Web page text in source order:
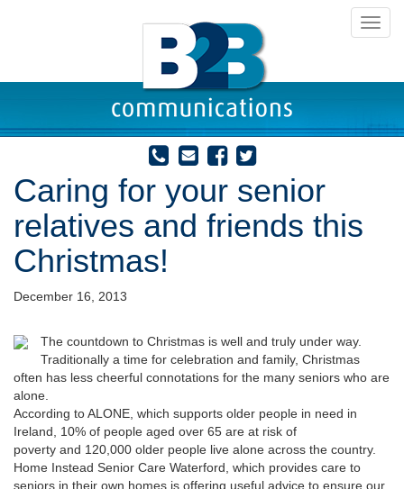
Caring for your senior
relatives and friends this
Christmas!
December 16, 2013
The countdown to Christmas is well and truly under way.
Traditionally a time for celebration and family, Christmas
often has less cheerful connotations for the many seniors who are
alone.
According to ALONE, which supports older people in need in
Ireland, 10% of people aged over 65 are at risk of
poverty and 120,000 older people live alone across the country.
Home Instead Senior Care Waterford, which provides care to
seniors in their own homes is offering useful advice to ensure our